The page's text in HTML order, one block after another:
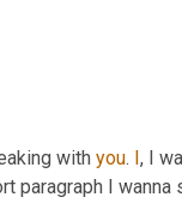
with you. , I
paragraph I wanna